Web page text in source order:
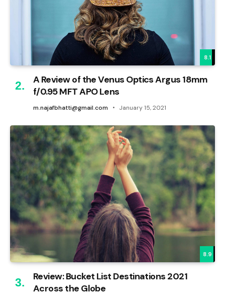
8.1
A Review of the Venus Optics Argus 18mm
f/0.95 MFT APO Lens
m.najafbhatti@gmail.com January 15, 2021
8.9
Review: Bucket List Destinations 2021
Across the Globe